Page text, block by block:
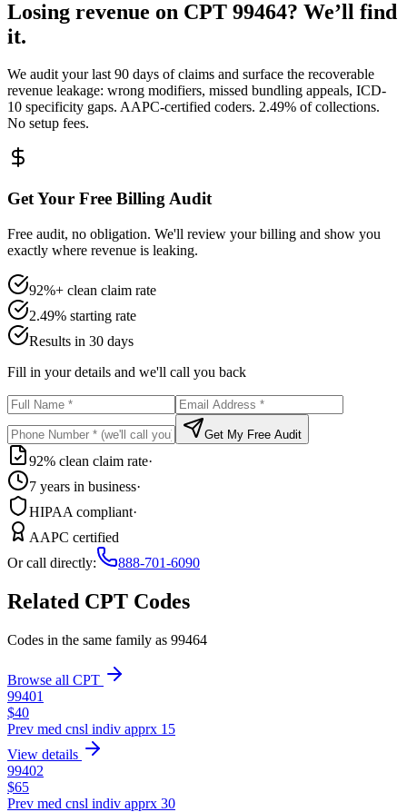
Losing revenue on CPT 99464? We’ll find
it.
We audit your last 90 days of claims and surface the recoverable
revenue leakage: wrong modifiers, missed bundling appeals, ICD-
10 specificity gaps. AAPC-certified coders. 2.49% of collections.
No setup fees.
Get Your Free Billing Audit
Free audit, no obligation. We'll review your billing and show you
exactly where revenue is leaking.
92%+ clean claim rate
2.49% starting rate
Results in 30 days
Fill in your details and we'll call you back
Get My Free Audit
92% clean claim rate·
7 years in business·
HIPAA compliant·
AAPC certified
Or call directly:
888-701-6090
Related CPT Codes
Codes in the same family as 99464
Browse all CPT
99401
$40
Prev med cnsl indiv apprx 15
View details
99402
$65
Prev med cnsl indiv apprx 30